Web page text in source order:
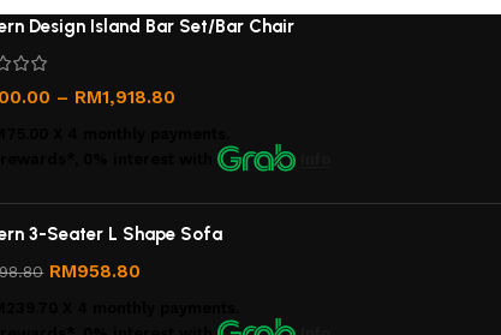
Design Island Bar Set/Bar Chair
– RM1,918.80
with
3-Seater L Shape Sofa
RM958.80